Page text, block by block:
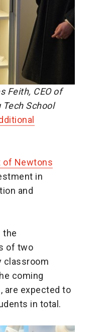
Feith, CEO of
School
of Newtons
in
and
the
of two
classroom
coming
are expected to
in total.